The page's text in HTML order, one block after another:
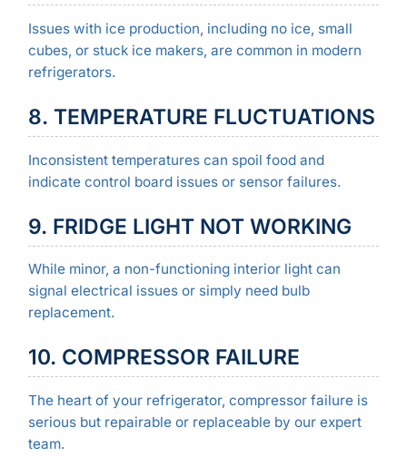
Issues with ice production, including no ice, small
cubes, or stuck ice makers, are common in modern
refrigerators.
8. TEMPERATURE FLUCTUATIONS
Inconsistent temperatures can spoil food and
indicate control board issues or sensor failures.
9. FRIDGE LIGHT NOT WORKING
While minor, a non-functioning interior light can
signal electrical issues or simply need bulb
replacement.
10. COMPRESSOR FAILURE
The heart of your refrigerator, compressor failure is
serious but repairable or replaceable by our expert
team.